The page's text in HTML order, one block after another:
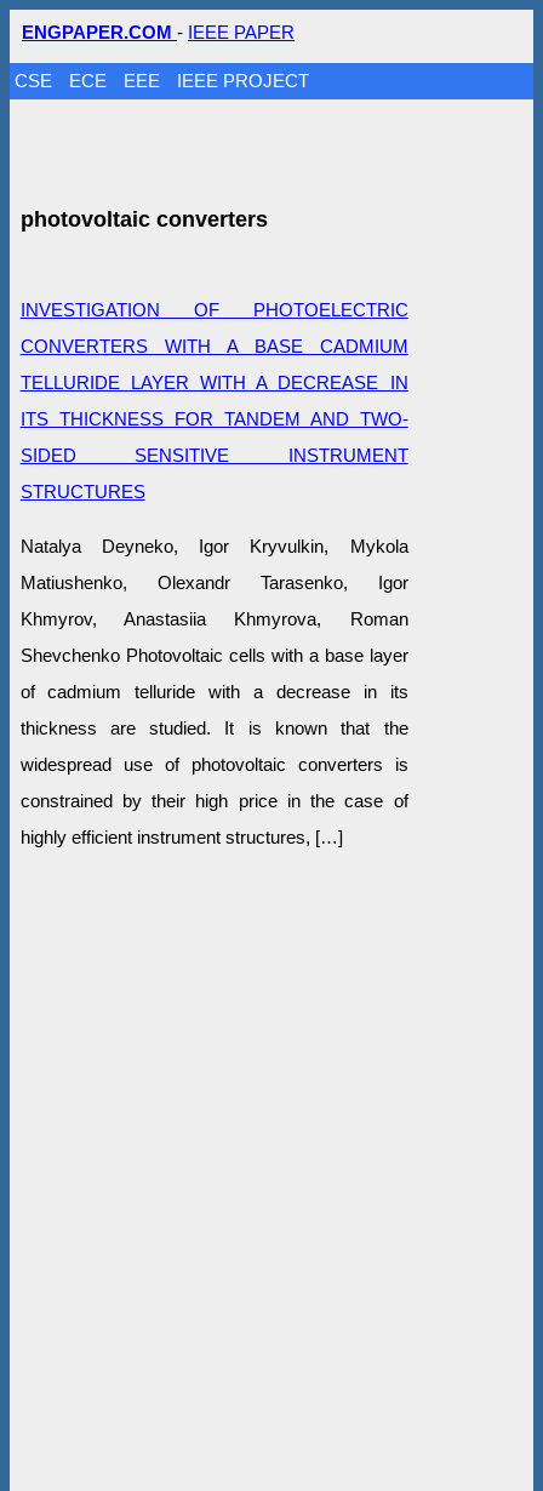
ENGPAPER.COM - IEEE PAPER
CSE ECE EEE IEEE PROJECT
photovoltaic converters
INVESTIGATION OF PHOTOELECTRIC
CONVERTERS WITH A BASE CADMIUM
TELLURIDE LAYER WITH A DECREASE IN
ITS THICKNESS FOR TANDEM AND TWO-
SIDED SENSITIVE INSTRUMENT
STRUCTURES
Natalya Deyneko, Igor Kryvulkin, Mykola
Matiushenko, Olexandr Tarasenko, Igor
Khmyrov, Anastasiia Khmyrova, Roman
Shevchenko Photovoltaic cells with a base layer
of cadmium telluride with a decrease in its
thickness are studied. It is known that the
widespread use of photovoltaic converters is
constrained by their high price in the case of
highly efficient instrument structures, […]